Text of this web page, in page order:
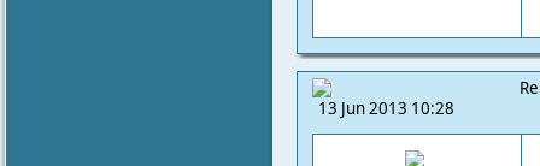
13 Jun 2013 10:28